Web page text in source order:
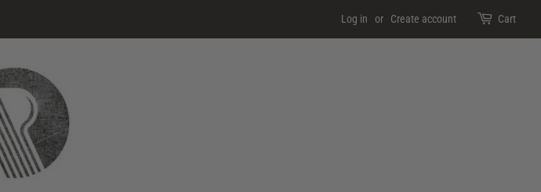
Log in or Create account Cart